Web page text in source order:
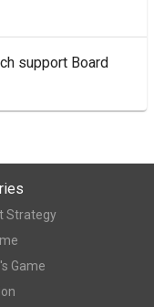
support Board
Strategy
Game